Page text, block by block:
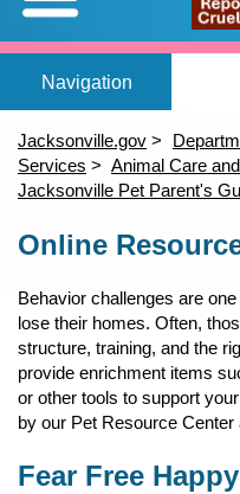
Home
Expand/Collapse
Adopt a Pet
Lost or Found a Pet
Rehome a Pet
Volunteer
Jacksonville.gov
Services
Animal Care
Jacksonville Pet Parent's
Online
Behavior challenges are
lose their homes. Often,
structure, training, and the
provide enrichment items
or other tools to support
by our Pet Resource Center
Fear Free